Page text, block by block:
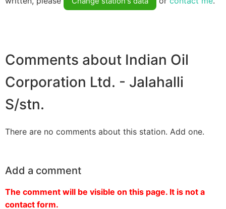
Comments about Indian Oil
Corporation Ltd. - Jalahalli
S/stn.
There are no comments about this station. Add one.
Add a comment
The comment will be visible on this page. It is not a
contact form.